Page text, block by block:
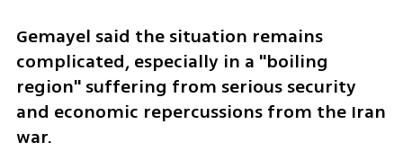
Gemayel said the situation remains
complicated, especially in a "boiling
region" suffering from serious security
and economic repercussions from the Iran
war.